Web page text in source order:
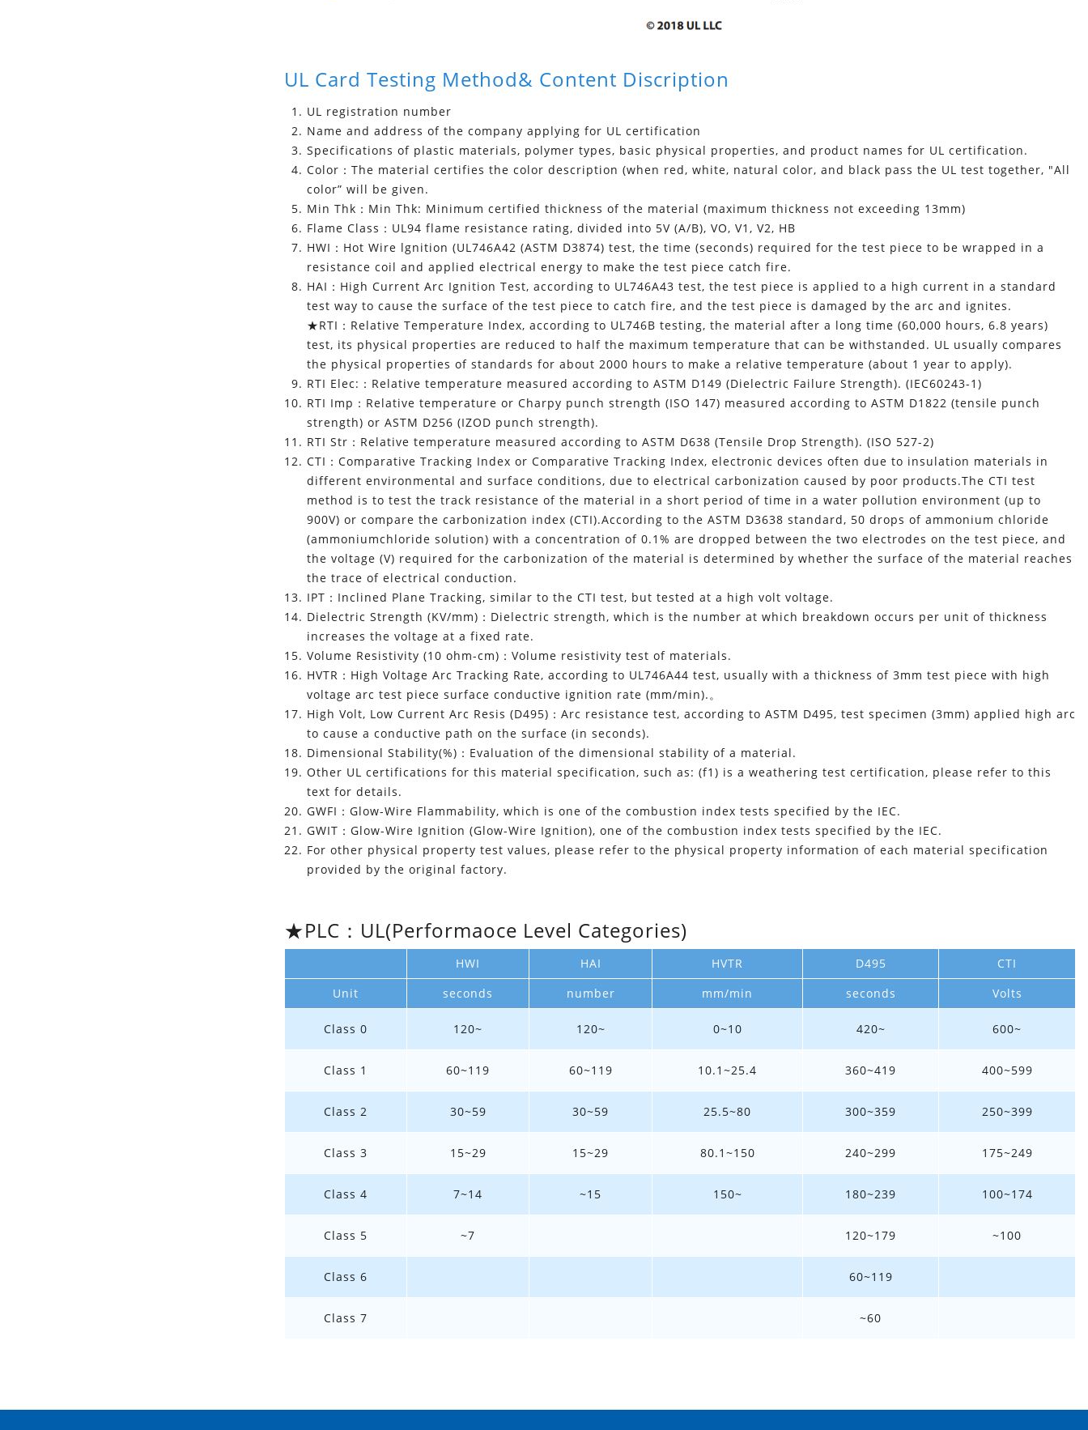
UL Card Testing Method& Content Discription
UL registration number
Name and address of the company applying for UL certification
Specifications of plastic materials, polymer types, basic physical properties, and product names for UL certification.
Color：The material certifies the color description (when red, white, natural color, and black pass the UL test together, "All
color” will be given.
Min Thk：Min Thk: Minimum certified thickness of the material (maximum thickness not exceeding 13mm)
Flame Class：UL94 flame resistance rating, divided into 5V (A/B), VO, V1, V2, HB
HWI：Hot Wire lgnition (UL746A42 (ASTM D3874) test, the time (seconds) required for the test piece to be wrapped in a
resistance coil and applied electrical energy to make the test piece catch fire.
HAI：High Current Arc Ignition Test, according to UL746A43 test, the test piece is applied to a high current in a standard
test way to cause the surface of the test piece to catch fire, and the test piece is damaged by the arc and ignites.
★RTI：Relative Temperature Index, according to UL746B testing, the material after a long time (60,000 hours, 6.8 years)
test, its physical properties are reduced to half the maximum temperature that can be withstanded. UL usually compares
the physical properties of standards for about 2000 hours to make a relative temperature (about 1 year to apply).
RTI Elec:：Relative temperature measured according to ASTM D149 (Dielectric Failure Strength). (IEC60243-1)
RTI Imp：Relative temperature or Charpy punch strength (ISO 147) measured according to ASTM D1822 (tensile punch
strength) or ASTM D256 (IZOD punch strength).
RTI Str：Relative temperature measured according to ASTM D638 (Tensile Drop Strength). (ISO 527-2)
CTI：Comparative Tracking Index or Comparative Tracking Index, electronic devices often due to insulation materials in
different environmental and surface conditions, due to electrical carbonization caused by poor products.The CTI test
method is to test the track resistance of the material in a short period of time in a water pollution environment (up to
900V) or compare the carbonization index (CTI).According to the ASTM D3638 standard, 50 drops of ammonium chloride
(ammoniumchloride solution) with a concentration of 0.1% are dropped between the two electrodes on the test piece, and
the voltage (V) required for the carbonization of the material is determined by whether the surface of the material reaches
the trace of electrical conduction.
IPT：Inclined Plane Tracking, similar to the CTI test, but tested at a high volt voltage.
Dielectric Strength (KV/mm)：Dielectric strength, which is the number at which breakdown occurs per unit of thickness
increases the voltage at a fixed rate.
Volume Resistivity (10 ohm-cm)：Volume resistivity test of materials.
HVTR：High Voltage Arc Tracking Rate, according to UL746A44 test, usually with a thickness of 3mm test piece with high
voltage arc test piece surface conductive ignition rate (mm/min).。
High Volt, Low Current Arc Resis (D495)：Arc resistance test, according to ASTM D495, test specimen (3mm) applied high arc
to cause a conductive path on the surface (in seconds).
Dimensional Stability(%)：Evaluation of the dimensional stability of a material.
Other UL certifications for this material specification, such as: (f1) is a weathering test certification, please refer to this
text for details.
GWFI：Glow-Wire Flammability, which is one of the combustion index tests specified by the IEC.
GWIT：Glow-Wire Ignition (Glow-Wire Ignition), one of the combustion index tests specified by the IEC.
For other physical property test values, please refer to the physical property information of each material specification
provided by the original factory.
★PLC：UL(Performaoce Level Categories)
HWI HAI HVTR D495
CTI
Unit
seconds number mm/min seconds Volts
Class 0 120~ 120~ 0~10 420~ 600~
Class 1 60~119 60~119 10.1~25.4 360~419 400~599
Class 2 30~59 30~59 25.5~80 300~359 250~399
Class 3 15~29 15~29 80.1~150 240~299 175~249
Class 4 7~14 ~15 150~ 180~239 100~174
Class 5 ~7 120~179 ~100
Class 6 60~119
Class 7 ~60